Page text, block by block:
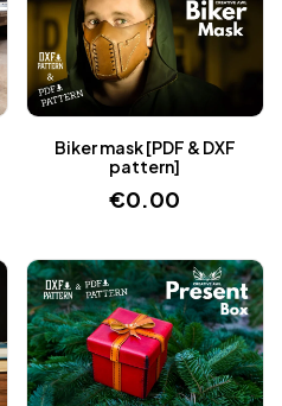
Biker mask [PDF & DXF
pattern]
€0.00